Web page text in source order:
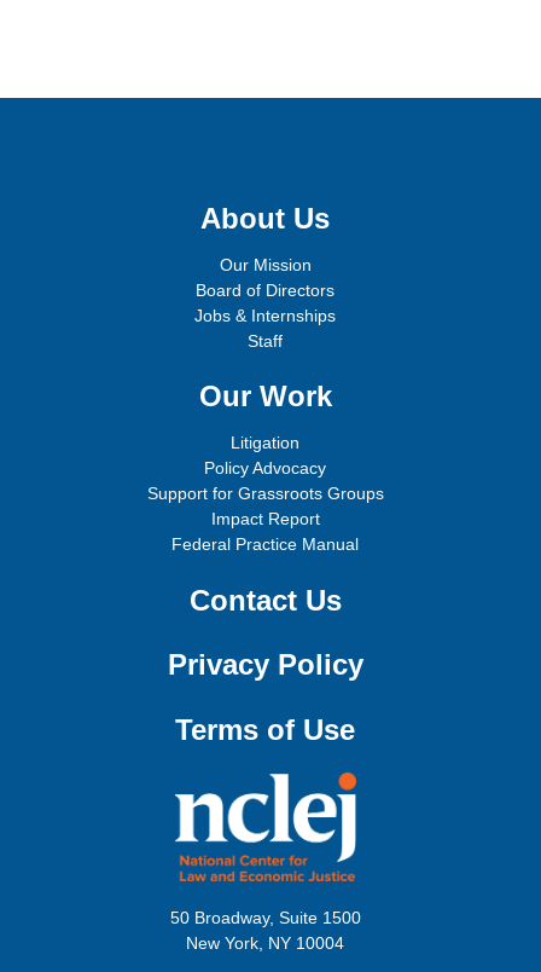
About Us
Our Mission
Board of Directors
Jobs & Internships
Staff
Our Work
Litigation
Policy Advocacy
Support for Grassroots Groups
Impact Report
Federal Practice Manual
Contact Us
Privacy Policy
Terms of Use
50 Broadway, Suite 1500
New York, NY 10004